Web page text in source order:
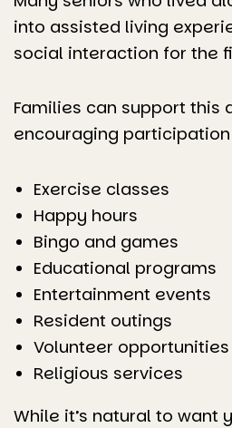
into assisted living
social interaction for the
Families can support this
encouraging participation
Exercise classes
Happy hours
Bingo and games
Educational programs
Entertainment events
Resident outings
Volunteer opportunities
Religious services
While it’s natural to want